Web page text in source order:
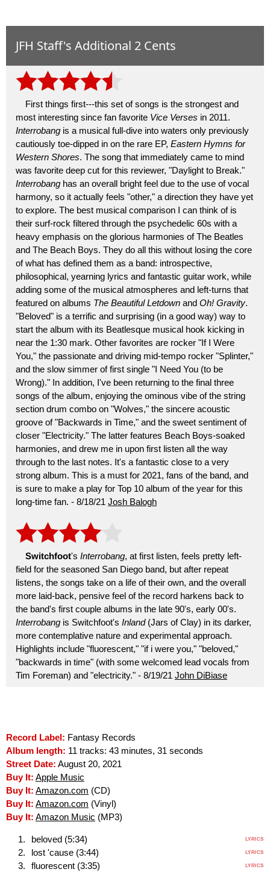
JFH Staff's Additional 2 Cents
First things first---this set of songs is the strongest and
most interesting since fan favorite Vice Verses in 2011.
Interrobang is a musical full-dive into waters only previously
cautiously toe-dipped in on the rare EP, Eastern Hymns for
Western Shores. The song that immediately came to mind
was favorite deep cut for this reviewer, "Daylight to Break."
Interrobang has an overall bright feel due to the use of vocal
harmony, so it actually feels "other," a direction they have yet
to explore. The best musical comparison I can think of is
their surf-rock filtered through the psychedelic 60s with a
heavy emphasis on the glorious harmonies of The Beatles
and The Beach Boys. They do all this without losing the core
of what has defined them as a band: introspective,
philosophical, yearning lyrics and fantastic guitar work, while
adding some of the musical atmospheres and left-turns that
featured on albums The Beautiful Letdown and Oh! Gravity.
"Beloved" is a terrific and surprising (in a good way) way to
start the album with its Beatlesque musical hook kicking in
near the 1:30 mark. Other favorites are rocker "If I Were
You," the passionate and driving mid-tempo rocker "Splinter,"
and the slow simmer of first single "I Need You (to be
Wrong)." In addition, I've been returning to the final three
songs of the album, enjoying the ominous vibe of the string
section drum combo on "Wolves," the sincere acoustic
groove of "Backwards in Time," and the sweet sentiment of
closer "Electricity." The latter features Beach Boys-soaked
harmonies, and drew me in upon first listen all the way
through to the last notes. It's a fantastic close to a very
strong album. This is a must for 2021, fans of the band, and
is sure to make a play for Top 10 album of the year for this
long-time fan. - 8/18/21 Josh Balogh
Switchfoot's Interrobang, at first listen, feels pretty left-
field for the seasoned San Diego band, but after repeat
listens, the songs take on a life of their own, and the overall
more laid-back, pensive feel of the record harkens back to
the band's first couple albums in the late 90's, early 00's.
Interrobang is Switchfoot's Inland(Jars of Clay) in its darker,
more contemplative nature and experimental approach.
Highlights include "fluorescent," "if i were you," "beloved,"
"backwards in time" (with some welcomed lead vocals from
Tim Foreman) and "electricity." - 8/19/21 John DiBiase
Record Label: Fantasy Records
Album length: 11 tracks: 43 minutes, 31 seconds
Street Date: August 20, 2021
Buy It: Apple Music
Buy It: Amazon.com (CD)
Buy It: Amazon.com (Vinyl)
Buy It: Amazon Music (MP3)
beloved (5:34) LYRICS
lost 'cause (3:44) LYRICS
fluorescent (3:35) LYRICS